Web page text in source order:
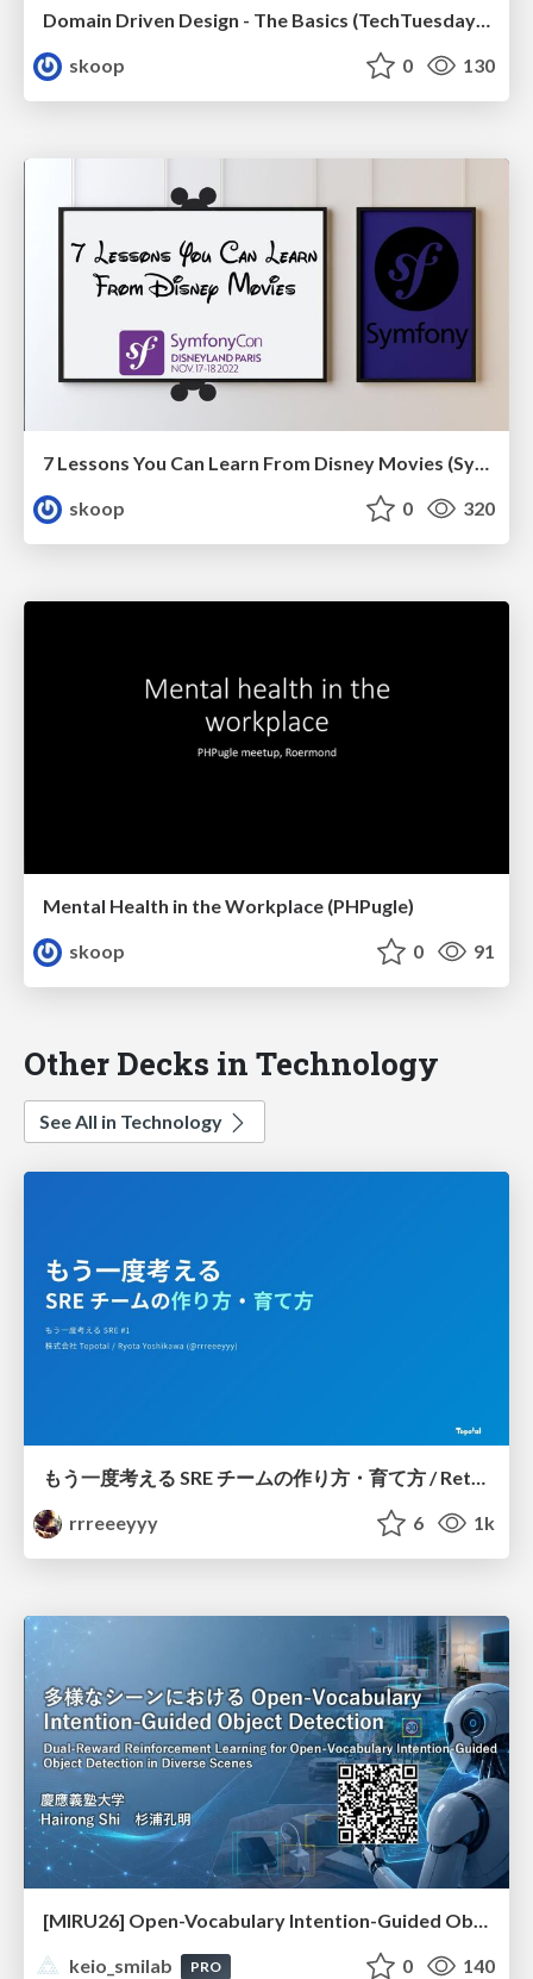
skoop
0 130
7 Lessons You Can Learn From Disney Movies (SymfonyCon 2022)
skoop
0 320
Mental Health in the Workplace (PHPugle)
skoop
0 91
Other Decks in Technology
See All in Technology
rrreeeyyy
6 1k
[MIRU26] Open-Vocabulary Intention-Guided Object Detection in Diverse Scenes
keio_smilab
PRO 0 140